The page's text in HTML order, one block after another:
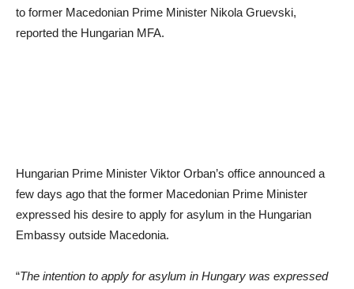
to former Macedonian Prime Minister Nikola Gruevski,
reported the Hungarian MFA.
Hungarian Prime Minister Viktor Orban’s office announced a
few days ago that the former Macedonian Prime Minister
expressed his desire to apply for asylum in the Hungarian
Embassy outside Macedonia.
“The intention to apply for asylum in Hungary was expressed